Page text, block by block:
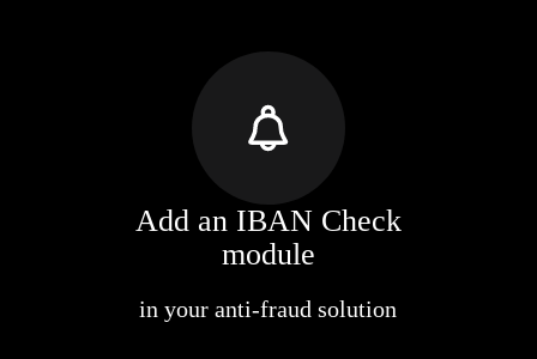
Add an IBAN Check
module
in your anti-fraud solution